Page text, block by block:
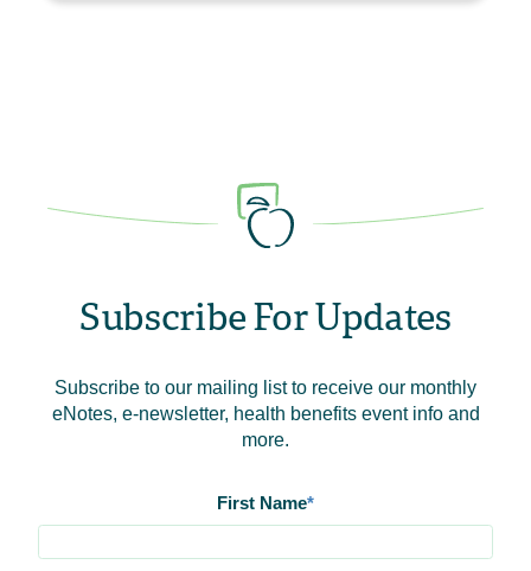
Subscribe For Updates
Subscribe to our mailing list to receive our monthly
eNotes, e-newsletter, health benefits event info and
more.